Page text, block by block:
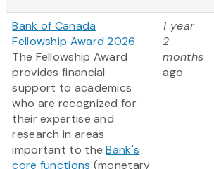
Bank of Canada
Fellowship Award 2026
The Fellowship Award
provides financial
support to academics
who are recognized for
their expertise and
research in areas
important to theBank's
core functions (monetary
1 year
2
months
ago